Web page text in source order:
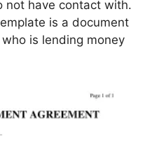
not have contact with.
is a document
is lending money